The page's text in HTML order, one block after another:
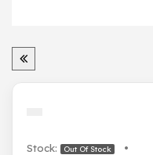
Stock: Out Of Stock •